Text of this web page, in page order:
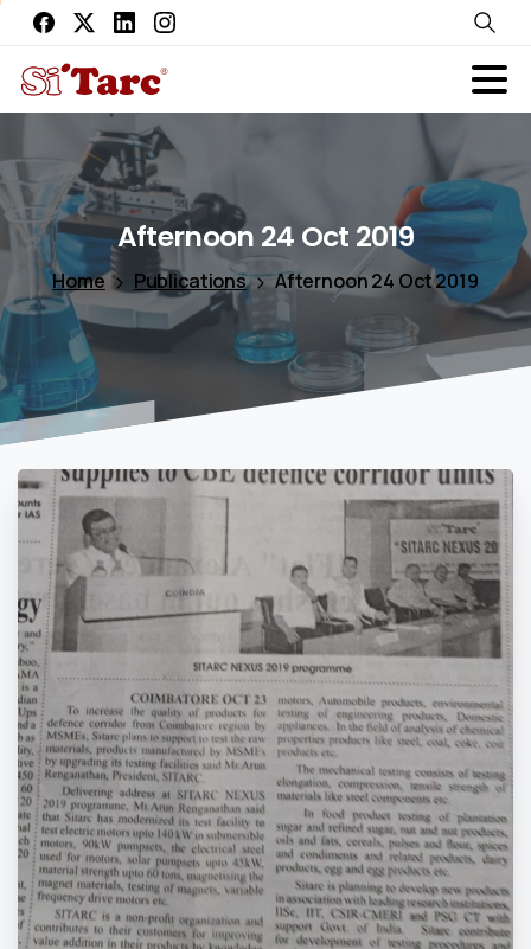
Afternoon 24 Oct 2019
Home Publications Afternoon 24 Oct 2019